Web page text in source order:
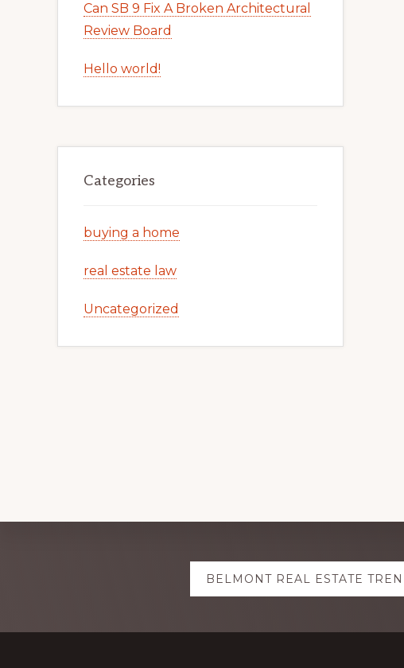
Can SB 9 Fix A Broken Architectural
Review Board
Hello world!
Categories
buying a home
real estate law
Uncategorized
BELMONT REAL ESTATE